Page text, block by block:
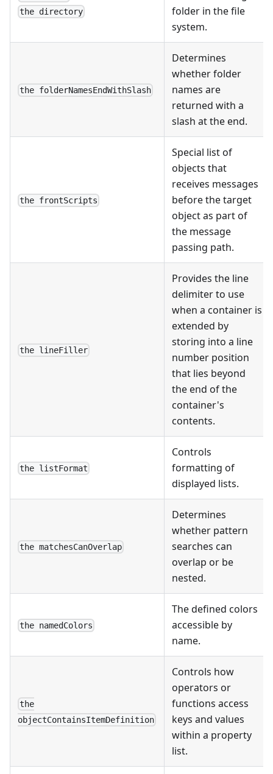
the directory
folder in the file
system.
the folderNamesEndWithSlash
Determines
whether folder
names are
returned with a
slash at the end.
the frontScripts
Special list of
objects that
receives messages
before the target
object as part of
the message
passing path.
the lineFiller
Provides the line
delimiter to use
when a container is
extended by
storing into a line
number position
that lies beyond
the end of the
container's
contents.
the listFormat
Controls
formatting of
displayed lists.
the matchesCanOverlap
Determines
whether pattern
searches can
overlap or be
nested.
the namedColors
The defined colors
accessible by
name.
the
objectContainsItemDefinition
Controls how
operators or
functions access
keys and values
within a property
list.